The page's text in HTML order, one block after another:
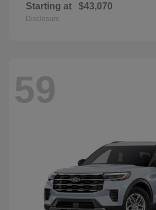
Starting at $43,070
Disclosure
59